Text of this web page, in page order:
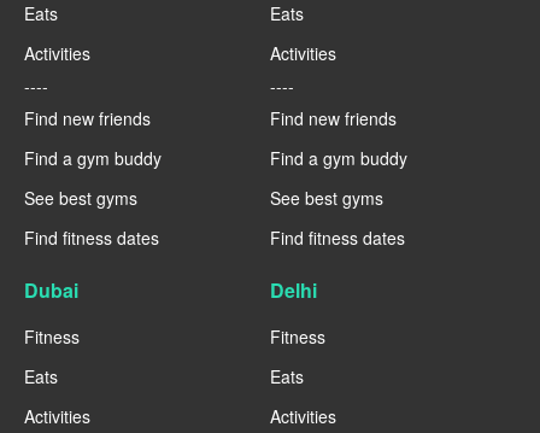
Eats
Activities
----
Find new friends
Find a gym buddy
See best gyms
Find fitness dates
Eats
Activities
----
Find new friends
Find a gym buddy
See best gyms
Find fitness dates
Dubai
Fitness
Eats
Activities
Delhi
Fitness
Eats
Activities